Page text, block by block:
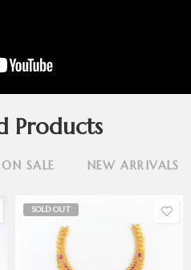
Products
ON SALE NEW ARRIVALS
SOLD OUT